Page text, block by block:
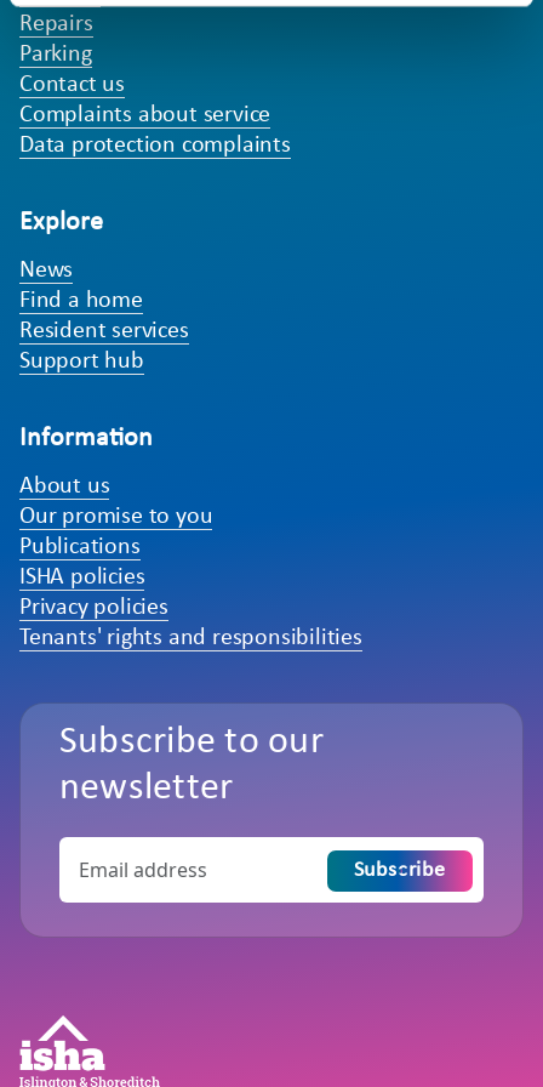
Repairs
Parking
Contact us
Complaints about service
Data protection complaints
Explore
News
Find a home
Resident services
Support hub
Information
About us
Our promise to you
Publications
ISHA policies
Privacy policies
Tenants' rights and responsibilities
Subscribe to our
newsletter
Subscribe